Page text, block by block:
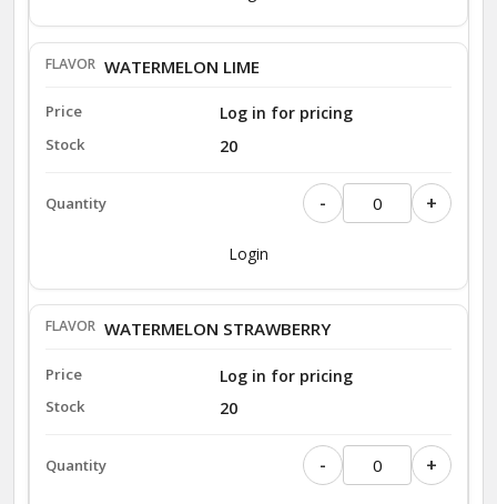
WATERMELON LIME
Log in for pricing
20
- +
Login
WATERMELON STRAWBERRY
Log in for pricing
20
- +